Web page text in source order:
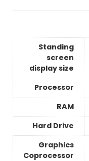
Standing
screen
display size
Processor
RAM
Hard Drive
Graphics
Coprocessor